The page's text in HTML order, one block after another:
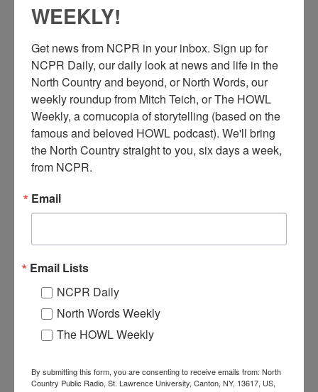
T
he NY Central & Hudson Railroad engine #1005, which
ran between Utica and Massena via Richland. Circa 1900.
Unknown NYS location.
When:1890-1900
Work: Transportation
Tags: railroad,unknown
RELATED PHOTOS
WEEKLY!
Get news from NCPR in your inbox. Sign up for
NCPR Daily, our daily look at news and life in the
North Country and beyond, or North Words, our
weekly roundup from Mitch Teich, or The HOWL
Weekly, a cornucopia of storytelling (based on the
famous and beloved HOWL podcast). We'll bring
the North Country straight to you, six days a week,
from NCPR.
Email
Email Lists
NCPR Daily
North Words Weekly
The HOWL Weekly
By submitting this form, you are consenting to receive emails from: North
Country Public Radio, St. Lawrence University, Canton, NY, 13617, US,